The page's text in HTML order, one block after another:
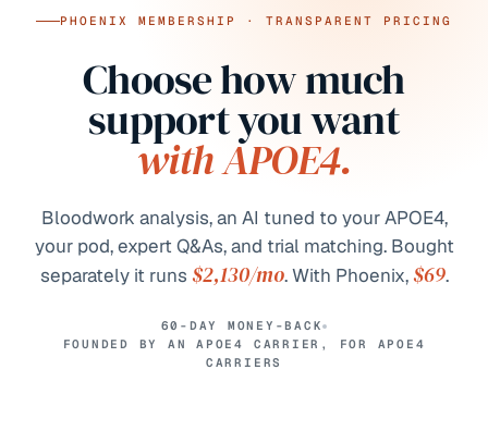
PHOENIX MEMBERSHIP · TRANSPARENT PRICING
Choose how much
support you want
with APOE4.
Bloodwork analysis, an AI tuned to your APOE4,
your pod, expert Q&As, and trial matching. Bought
separately it runs $2,130/mo. With Phoenix, $69.
60-DAY MONEY-BACK
FOUNDED BY AN APOE4 CARRIER, FOR APOE4
CARRIERS